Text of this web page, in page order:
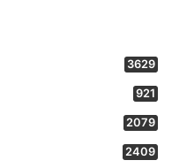
3629
921
2079
2409